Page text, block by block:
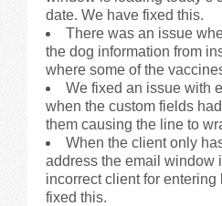
date. We have fixed this.
There was an issue
the dog information from
where some of the
We fixed an issue with
when the custom fields
them causing the line to
When the client only
address the email window
incorrect client for entering
fixed this.